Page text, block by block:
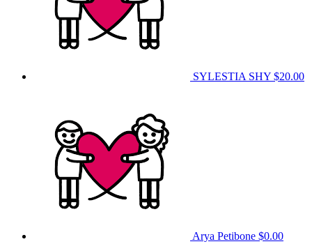
SYLESTIA SHY $20.00
Arya Petibone $0.00